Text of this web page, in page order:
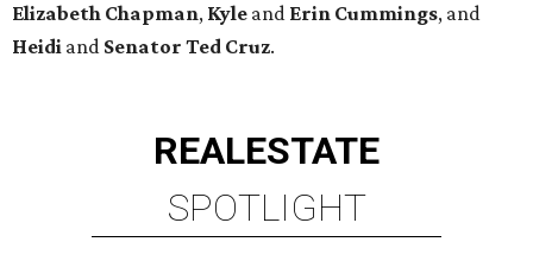
Elizabeth Chapman, Kyle and Erin Cummings, and
Heidi and Senator Ted Cruz.
REALESTATE
SPOTLIGHT